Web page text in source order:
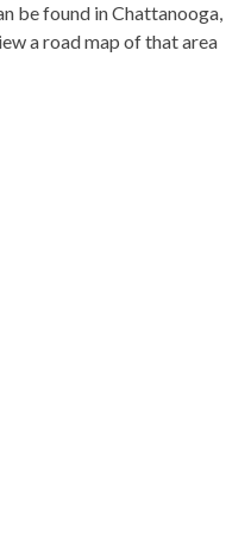
be found in Chattanooga,
a road map of that area